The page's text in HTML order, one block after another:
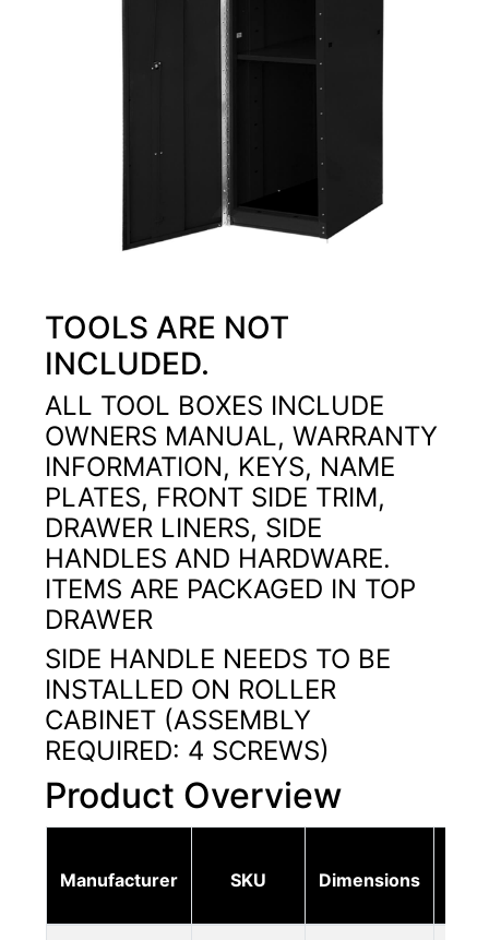
TOOLS ARE NOT
INCLUDED.
ALL TOOL BOXES INCLUDE
OWNERS MANUAL, WARRANTY
INFORMATION, KEYS, NAME
PLATES, FRONT SIDE TRIM,
DRAWER LINERS, SIDE
HANDLES AND HARDWARE.
ITEMS ARE PACKAGED IN TOP
DRAWER
SIDE HANDLE NEEDS TO BE
INSTALLED ON ROLLER
CABINET (ASSEMBLY
REQUIRED: 4 SCREWS)
Product Overview
Manufacturer SKU Dimensions